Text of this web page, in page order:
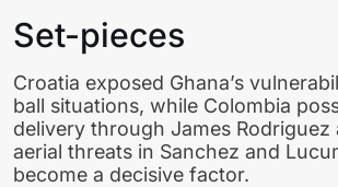
Set-pieces
Croatia exposed Ghana’s
ball situations, while Colombia
delivery through James Rodriguez
aerial threats in Sanchez and
become a decisive factor.